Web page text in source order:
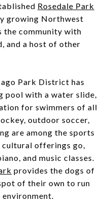
Rosedale Park
growing Northwest
the community with
and a host of other
Park District has
pool with a water slide,
for swimmers of all
outdoor soccer,
are among the sports
offerings go,
and music classes.
provides the dogs of
of their own to run